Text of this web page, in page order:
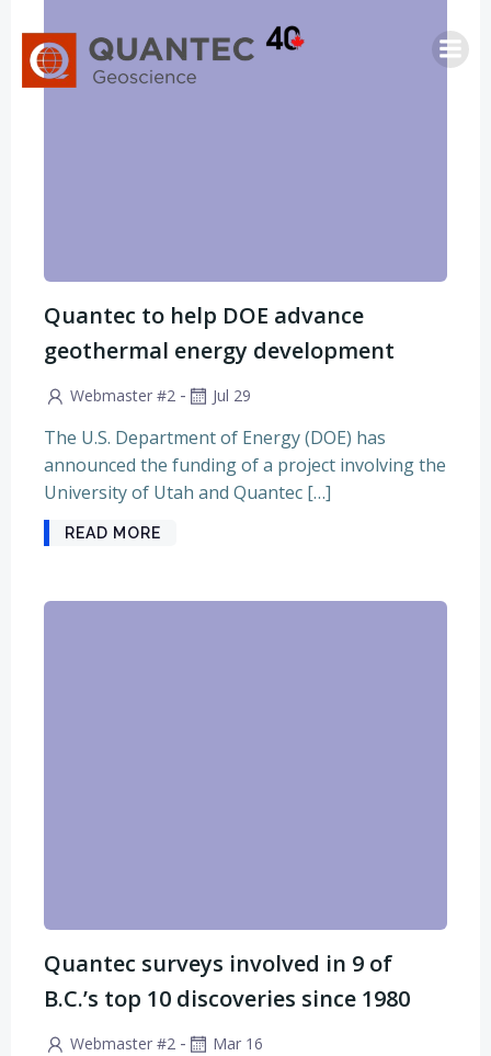
to
content
Quantec to help DOE advance
geothermal energy development
Webmaster #2 - Jul 29
The U.S. Department of Energy (DOE) has
announced the funding of a project involving the
University of Utah and Quantec […]
READ MORE
Quantec surveys involved in 9 of
B.C.’s top 10 discoveries since 1980
Webmaster #2 - Mar 16